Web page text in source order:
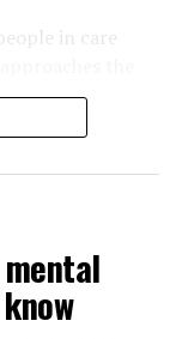
in care
mental